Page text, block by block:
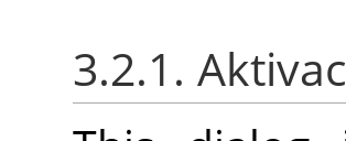
3.2.1.